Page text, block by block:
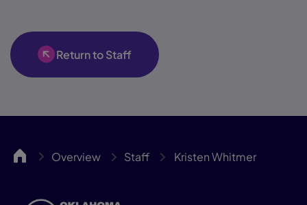
Return to Staff
OKCA Overview Staff Kristen Whitmer